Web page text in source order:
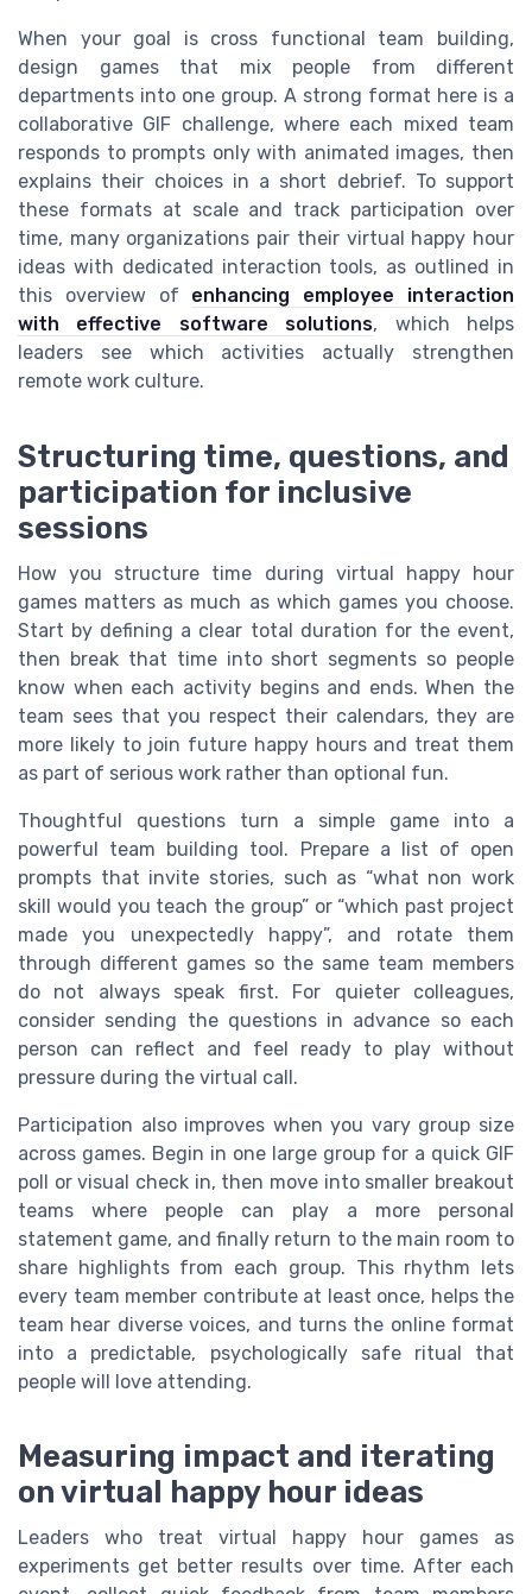
When your goal is cross functional team building,
design games that mix people from different
departments into one group. A strong format here is a
collaborative GIF challenge, where each mixed team
responds to prompts only with animated images, then
explains their choices in a short debrief. To support
these formats at scale and track participation over
time, many organizations pair their virtual happy hour
ideas with dedicated interaction tools, as outlined in
this overview of enhancing employee interaction
with effective software solutions, which helps
leaders see which activities actually strengthen
remote work culture.
Structuring time, questions, and
participation for inclusive
sessions
How you structure time during virtual happy hour
games matters as much as which games you choose.
Start by defining a clear total duration for the event,
then break that time into short segments so people
know when each activity begins and ends. When the
team sees that you respect their calendars, they are
more likely to join future happy hours and treat them
as part of serious work rather than optional fun.
Thoughtful questions turn a simple game into a
powerful team building tool. Prepare a list of open
prompts that invite stories, such as “what non work
skill would you teach the group” or “which past project
made you unexpectedly happy”, and rotate them
through different games so the same team members
do not always speak first. For quieter colleagues,
consider sending the questions in advance so each
person can reflect and feel ready to play without
pressure during the virtual call.
Participation also improves when you vary group size
across games. Begin in one large group for a quick GIF
poll or visual check in, then move into smaller breakout
teams where people can play a more personal
statement game, and finally return to the main room to
share highlights from each group. This rhythm lets
every team member contribute at least once, helps the
team hear diverse voices, and turns the online format
into a predictable, psychologically safe ritual that
people will love attending.
Measuring impact and iterating
on virtual happy hour ideas
Leaders who treat virtual happy hour games as
experiments get better results over time. After each